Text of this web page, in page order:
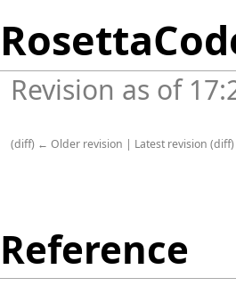
Revision as of
(diff) ← Older revision | Latest revision (diff
Reference